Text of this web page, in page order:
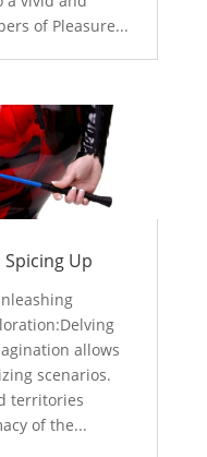
of Pleasure...
Up
allows
scenarios.
territories
of the...